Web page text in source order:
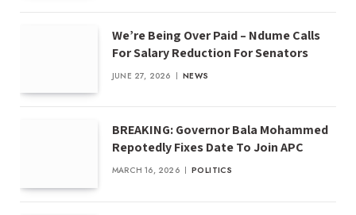
We’re Being Over Paid – Ndume Calls
For Salary Reduction For Senators
JUNE 27, 2026 NEWS
BREAKING: Governor Bala Mohammed
Repotedly Fixes Date To Join APC
MARCH 16, 2026 POLITICS